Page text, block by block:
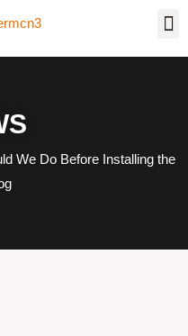
We Do Before Installing the